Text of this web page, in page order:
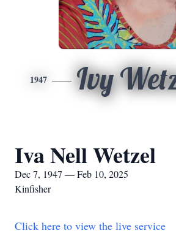
1947 Ivy
Iva Nell Wetzel
Dec 7, 1947 — Feb 10, 2025
Kinfisher
Click here to view the live service